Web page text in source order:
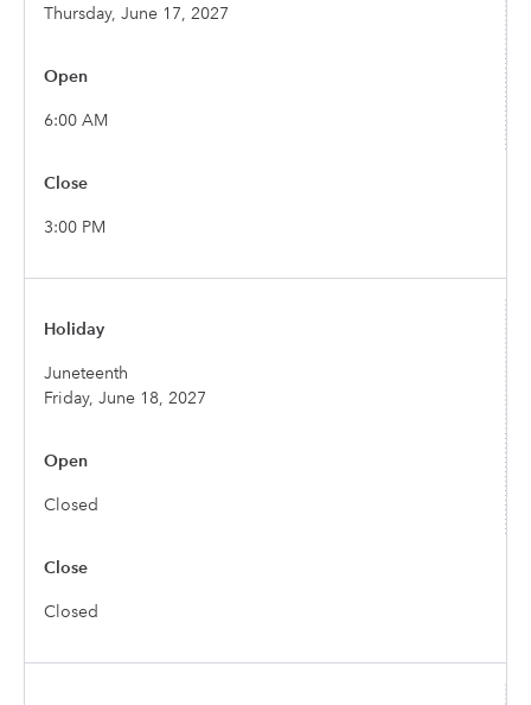
Thursday, June 17, 2027
6:00 AM
3:00 PM
Juneteenth
Friday, June 18, 2027
Closed
Closed